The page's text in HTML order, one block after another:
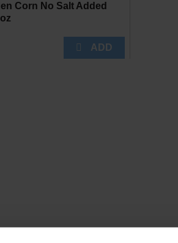
Corn No Salt Added